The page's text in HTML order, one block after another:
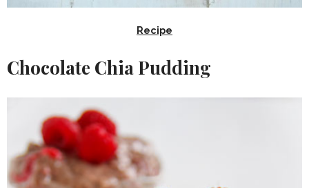
Recipe
Chocolate Chia Pudding